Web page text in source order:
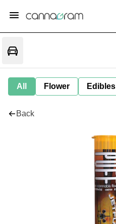
All Flower Edibles
Back